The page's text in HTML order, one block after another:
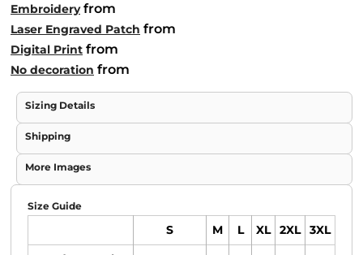
Embroideryfrom
Laser Engraved Patch from
Digital Print from
No decoration from
Sizing Details
Shipping
More Images
Size Guide
S M L XL 2XL
3XL